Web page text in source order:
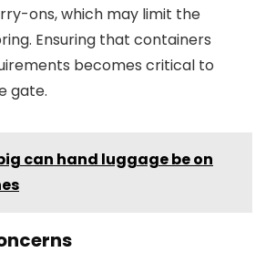
ons, which may limit the
Ensuring that containers
becomes critical to
gate.
can hand luggage be on